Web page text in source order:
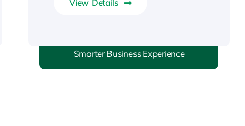
View Details
Smarter Business Experience